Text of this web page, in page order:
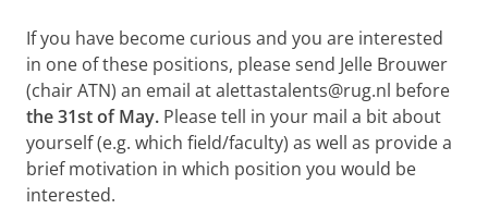
If you have become curious and you are interested
in one of these positions, please send Jelle Brouwer
(chair ATN) an email at alettastalents@rug.nl before
the 31st of May. Please tell in your mail a bit about
yourself (e.g. which field/faculty) as well as provide a
brief motivation in which position you would be
interested.